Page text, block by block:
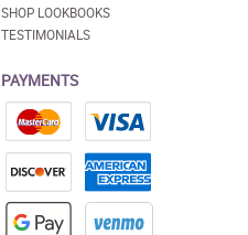
SHOP LOOKBOOKS
TESTIMONIALS
PAYMENTS